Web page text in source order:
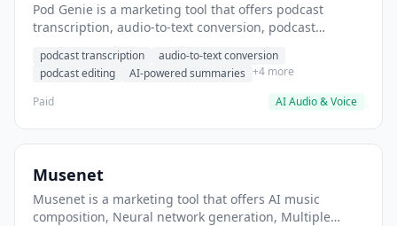
Pod Genie is a marketing tool that offers podcast
transcription, audio-to-text conversion, podcast
written transcripts.
podcast transcription
audio-to-text conversion
podcast editing
AI-powered summaries +4 more
Paid
AI Audio & Voice
Musenet
Musenet is a marketing tool that offers AI music
composition, Neural network generation, Multiple